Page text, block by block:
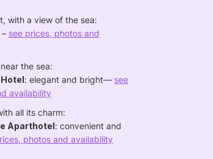
with a view of the sea:
– see prices, photos and
the sea:
: elegant and bright— see
availability
all its charm:
Aparthotel: convenient and
photos and availability